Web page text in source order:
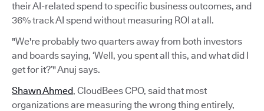
their AI-related spend to specific business outcomes, and
36% track AI spend without measuring ROI at all.
"We're probably two quarters away from both investors
and boards saying, ‘Well, you spent all this, and what did I
get for it?’" Anuj says.
Shawn Ahmed, CloudBees CPO, said that most
organizations are measuring the wrong thing entirely,